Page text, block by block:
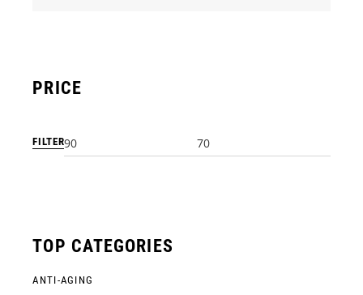
PRICE
Min
Max
FILTER
TOP CATEGORIES
ANTI-AGING